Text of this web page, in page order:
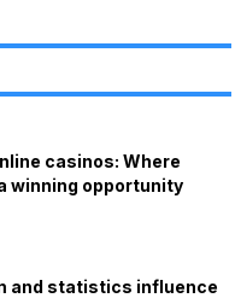
casinos: Where
winning opportunity
and statistics influence